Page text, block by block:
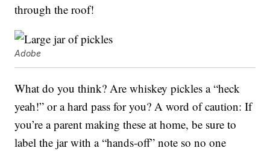
through the roof!
Adobe
What do you think? Are whiskey pickles a “heck
yeah!” or a hard pass for you? A word of caution: If
you’re a parent making these at home, be sure to
label the jar with a “hands-off” note so no one